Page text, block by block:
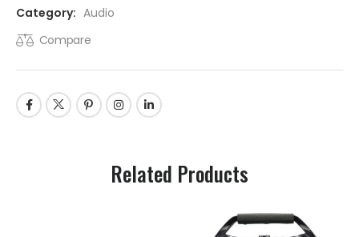
Category: Audio
Compare
Related Products